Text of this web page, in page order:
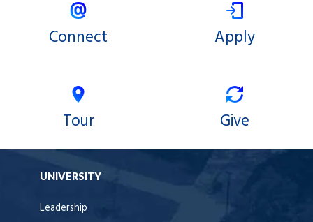
Connect Apply
Tour Give
UNIVERSITY
Leadership